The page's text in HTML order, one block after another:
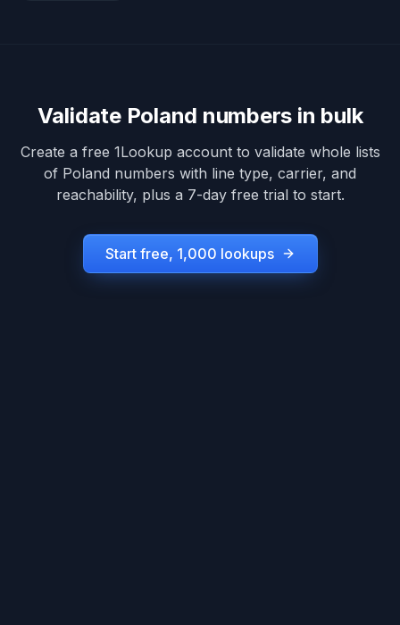
Validate Poland numbers in bulk
Create a free 1Lookup account to validate whole lists
of Poland numbers with line type, carrier, and
reachability, plus a 7-day free trial to start.
Start free, 1,000 lookups